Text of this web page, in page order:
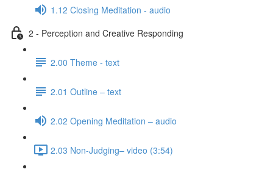
1.12 Closing Meditation - audio
2 - Perception and Creative Responding
2.00 Theme - text
2.01 Outline – text
2.02 Opening Meditation – audio
2.03 Non-Judging– video (3:54)